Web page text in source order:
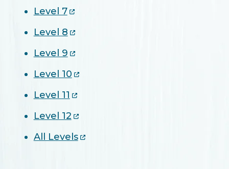
Level 7
Level 8
Level 9
Level 10
Level 11
Level 12
All Levels